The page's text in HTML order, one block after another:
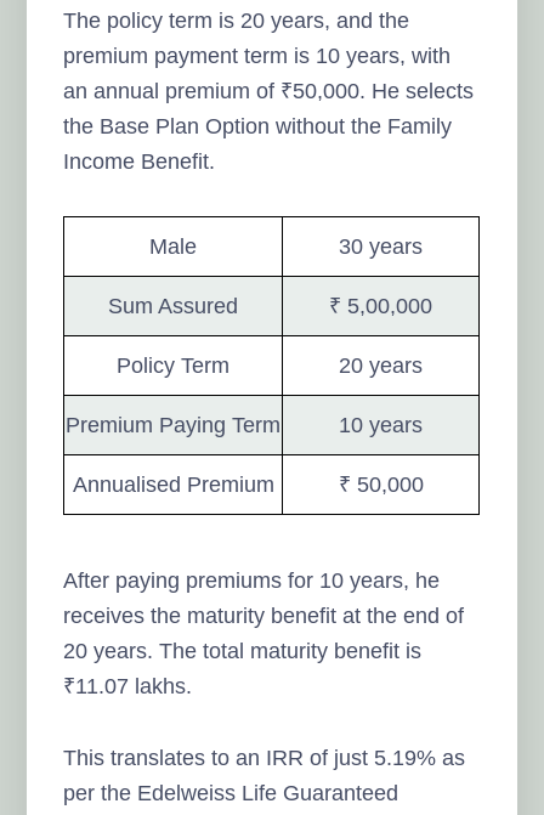
The policy term is 20 years, and the
premium payment term is 10 years, with
an annual premium of ₹50,000. He selects
the Base Plan Option without the Family
Income Benefit.
Male 30 years
Sum Assured ₹ 5,00,000
Policy Term 20 years
Premium Paying Term 10 years
Annualised Premium ₹ 50,000
After paying premiums for 10 years, he
receives the maturity benefit at the end of
20 years. The total maturity benefit is
₹11.07 lakhs.
This translates to an IRR of just 5.19% as
per the Edelweiss Life Guaranteed